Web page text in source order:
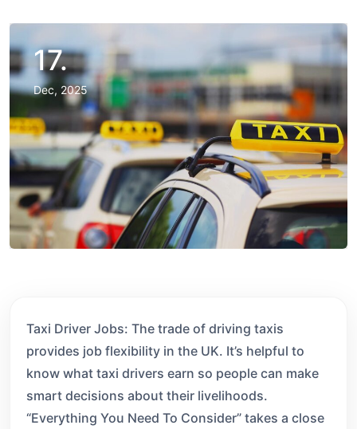
17.
Dec, 2025
Taxi Driver Jobs: The trade of driving taxis
provides job flexibility in the UK. It’s helpful to
know what taxi drivers earn so people can make
smart decisions about their livelihoods.
“Everything You Need To Consider” takes a close